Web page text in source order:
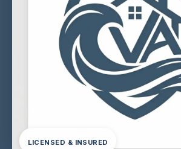
LICENSED & INSURED